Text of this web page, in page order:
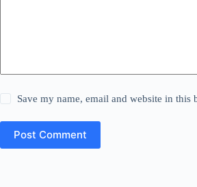
Save my name, email and website in
Post Comment